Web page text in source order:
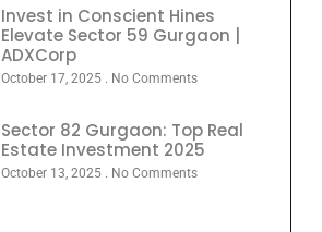
Invest in Conscient Hines
Elevate Sector 59 Gurgaon |
ADXCorp
October 17, 2025 No Comments
Sector 82 Gurgaon: Top Real
Estate Investment 2025
October 13, 2025 No Comments